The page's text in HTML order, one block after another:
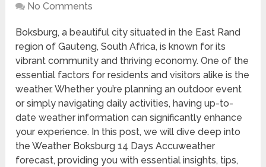
No Comments
Boksburg, a beautiful city situated in the East Rand
region of Gauteng, South Africa, is known for its
vibrant community and thriving economy. One of the
essential factors for residents and visitors alike is the
weather. Whether you’re planning an outdoor event
or simply navigating daily activities, having up-to-
date weather information can significantly enhance
your experience. In this post, we will dive deep into
the Weather Boksburg 14 Days Accuweather
forecast, providing you with essential insights, tips,